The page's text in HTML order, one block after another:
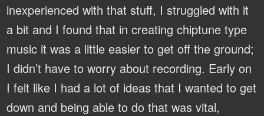
inexperienced with that stuff, I struggled with it
a bit and I found that in creating chiptune type
music it was a little easier to get off the ground;
I didn’t have to worry about recording. Early on
I felt like I had a lot of ideas that I wanted to get
down and being able to do that was vital,